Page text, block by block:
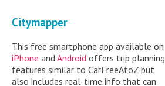
Citymapper
This free smartphone app available on
iPhone and Android offers trip planning
features similar to CarFreeAtoZ but
also includes real-time info that can